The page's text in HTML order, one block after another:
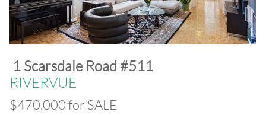
​1 Scarsdale Road #511
​RIVERVUE
$470,000 for SALE